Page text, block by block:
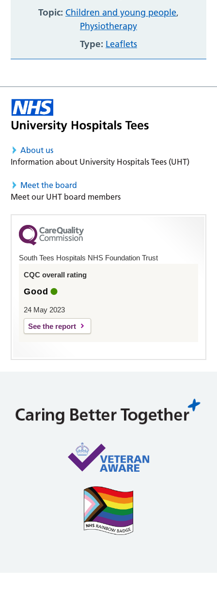
Topic: Children and young people,
Physiotherapy
Type: Leaflets
About us
Information about University Hospitals Tees (UHT)
Meet the board
Meet our UHT board members
South Tees Hospitals NHS Foundation Trust
CQC overall rating
Good
24 May 2023
See the report